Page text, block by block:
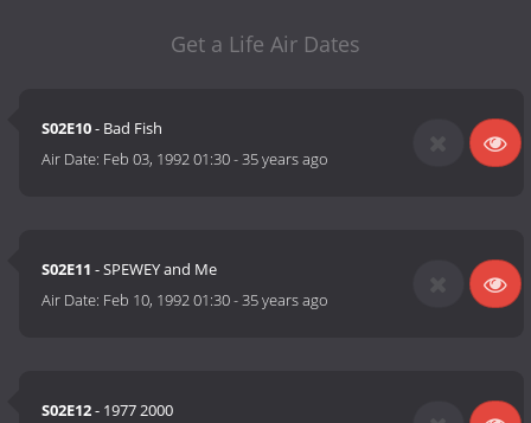
Get a Life Air Dates
S02E10- Bad Fish
Air Date: Feb 03, 1992 01:30-35 years ago
S02E11 - SPEWEY and Me
Air Date: Feb 10, 1992 01:30-35 years ago
S02E12- 1977 2000